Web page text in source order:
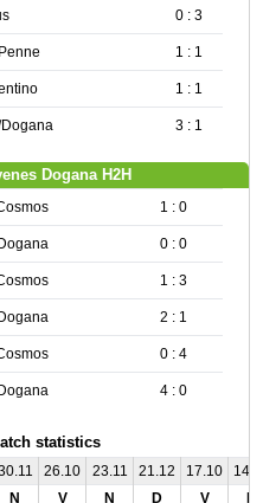
0 : 3
1 : 1
1 : 1
3 : 1
Dogana H2H
1 : 0
0 : 0
1 : 3
2 : 1
0 : 4
4 : 0
statistics
26.10 23.11 21.12 17.10
N V N D V